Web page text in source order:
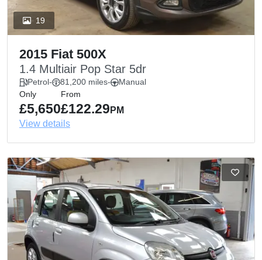
19
2015 Fiat 500X
1.4 Multiair Pop Star 5dr
Petrol- 81,200 miles-
Manual
Only
£5,650
From
£122.29 PM
View details